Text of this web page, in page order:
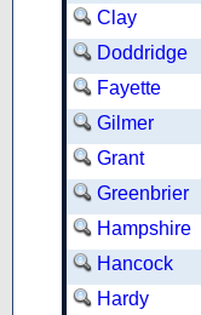
Clay
Doddridge
Fayette
Gilmer
Grant
Greenbrier
Hampshire
Hancock
Hardy